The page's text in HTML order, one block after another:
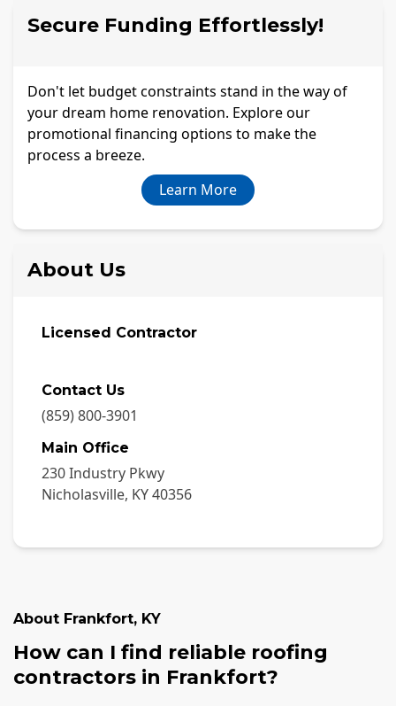
Secure Funding Effortlessly!
Don't let budget constraints stand in the way of
your dream home renovation. Explore our
promotional financing options to make the
process a breeze.
Learn More
About Us
Licensed Contractor
Contact Us
(859) 800-3901
Main Office
230 Industry Pkwy
Nicholasville, KY40356
About Frankfort, KY
How can I find reliable roofing
contractors in Frankfort?